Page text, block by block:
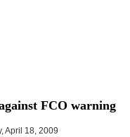
FCO warning
April 18, 2009